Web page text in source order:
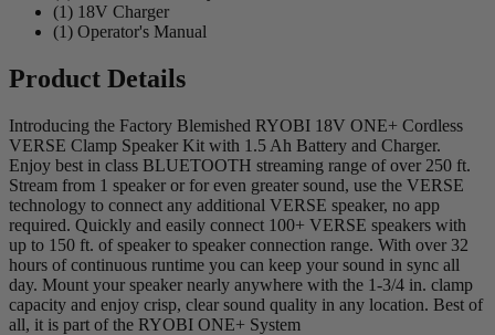
(1) 18V Charger
(1) Operator's Manual
Product Details
Introducing the Factory Blemished RYOBI 18V ONE+ Cordless
VERSE Clamp Speaker Kit with 1.5 Ah Battery and Charger.
Enjoy best in class BLUETOOTH streaming range of over 250 ft.
Stream from 1 speaker or for even greater sound, use the VERSE
technology to connect any additional VERSE speaker, no app
required. Quickly and easily connect 100+ VERSE speakers with
up to 150 ft. of speaker to speaker connection range. With over 32
hours of continuous runtime you can keep your sound in sync all
day. Mount your speaker nearly anywhere with the 1-3/4 in. clamp
capacity and enjoy crisp, clear sound quality in any location. Best of
all, it is part of the RYOBI ONE+ System